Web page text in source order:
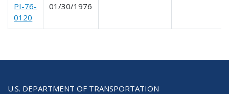
PI-76-
0120
01/30/1976
U.S. DEPARTMENT OF TRANSPORTATION